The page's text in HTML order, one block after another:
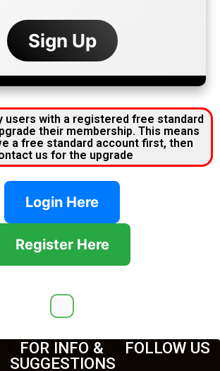
Sign Up
users with a registered free standard
their membership. This means
a free standard account first, then
us for the upgrade
Login Here
Register Here
FOR INFO &
SUGGESTIONS
FOLLOW US